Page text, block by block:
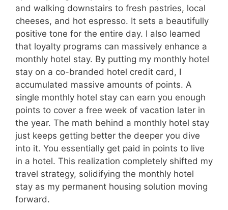
and walking downstairs to fresh pastries, local
cheeses, and hot espresso. It sets a beautifully
positive tone for the entire day. I also learned
that loyalty programs can massively enhance a
monthly hotel stay. By putting my monthly hotel
stay on a co-branded hotel credit card, I
accumulated massive amounts of points. A
single monthly hotel stay can earn you enough
points to cover a free week of vacation later in
the year. The math behind a monthly hotel stay
just keeps getting better the deeper you dive
into it. You essentially get paid in points to live
in a hotel. This realization completely shifted my
travel strategy, solidifying the monthly hotel
stay as my permanent housing solution moving
forward.